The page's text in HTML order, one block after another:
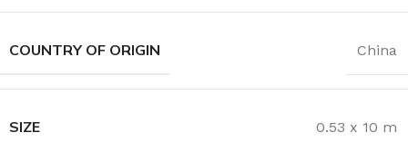
COUNTRY OF ORIGIN China
SIZE 0.53 x 10 m